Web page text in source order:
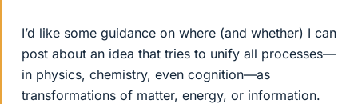
I’d like some guidance on where (and whether) I can
post about an idea that tries to unify all processes—
in physics, chemistry, even cognition—as
transformations of matter, energy, or information.